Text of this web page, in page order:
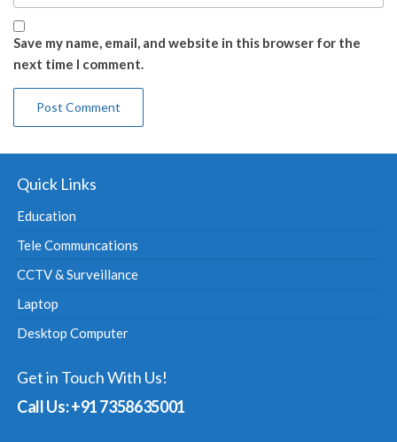
Save my name, email, and website in this browser for the
next time I comment.
Quick Links
Education
Tele Communcations
CCTV & Surveillance
Laptop
Desktop Computer
Get in Touch With Us!
Call Us: +91 7358635001